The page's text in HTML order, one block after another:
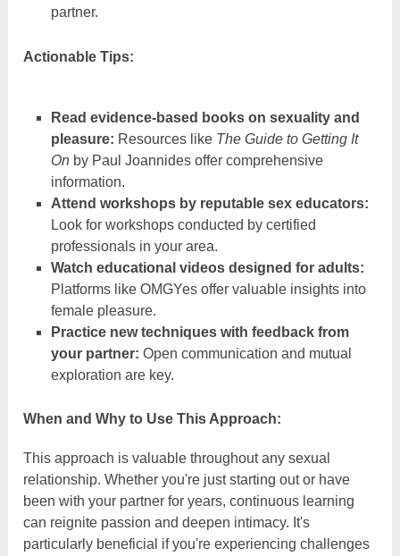
partner.
Actionable Tips:
Read evidence-based books on sexuality and
pleasure: Resources like The Guide to Getting It
Onby Paul Joannides offer comprehensive
information.
Attend workshops by reputable sex educators:
Look for workshops conducted by certified
professionals in your area.
Watch educational videos designed for adults:
Platforms like OMGYes offer valuable insights into
female pleasure.
Practice new techniques with feedback from
your partner: Open communication and mutual
exploration are key.
When and Why to Use This Approach:
This approach is valuable throughout any sexual
relationship. Whether you're just starting out or have
been with your partner for years, continuous learning
can reignite passion and deepen intimacy. It's
particularly beneficial if you're experiencing challenges